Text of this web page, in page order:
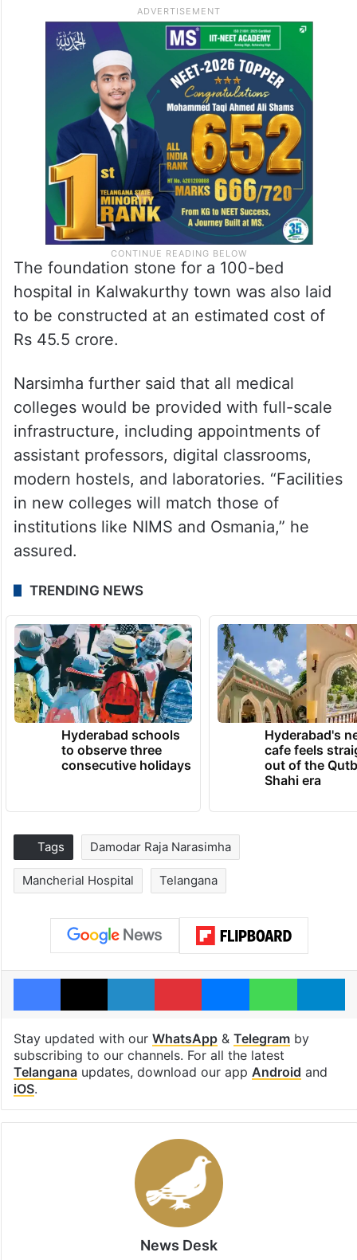
The foundation stone for a 100-bed
hospital in Kalwakurthy town was also laid
to be constructed at an estimated cost of
Rs 45.5 crore.
Narsimha further said that all medical
colleges would be provided with full-scale
infrastructure, including appointments of
assistant professors, digital classrooms,
modern hostels, and laboratories. “Facilities
in new colleges will match those of
institutions like NIMS and Osmania,” he
assured.
TRENDING NEWS
Hyderabad schools
to observe three
consecutive holidays
Hyderabad's
cafe feels
out of the
Shahi era
Tags Damodar Raja Narasimha
Mancherial Hospital Telangana
Facebook
X LinkedInPinterestMessenger
Stay updated with our WhatsApp& Telegramby
subscribing to our channels. For all the latest
Telanganaupdates, download our app Android and
iOS.
News Desk